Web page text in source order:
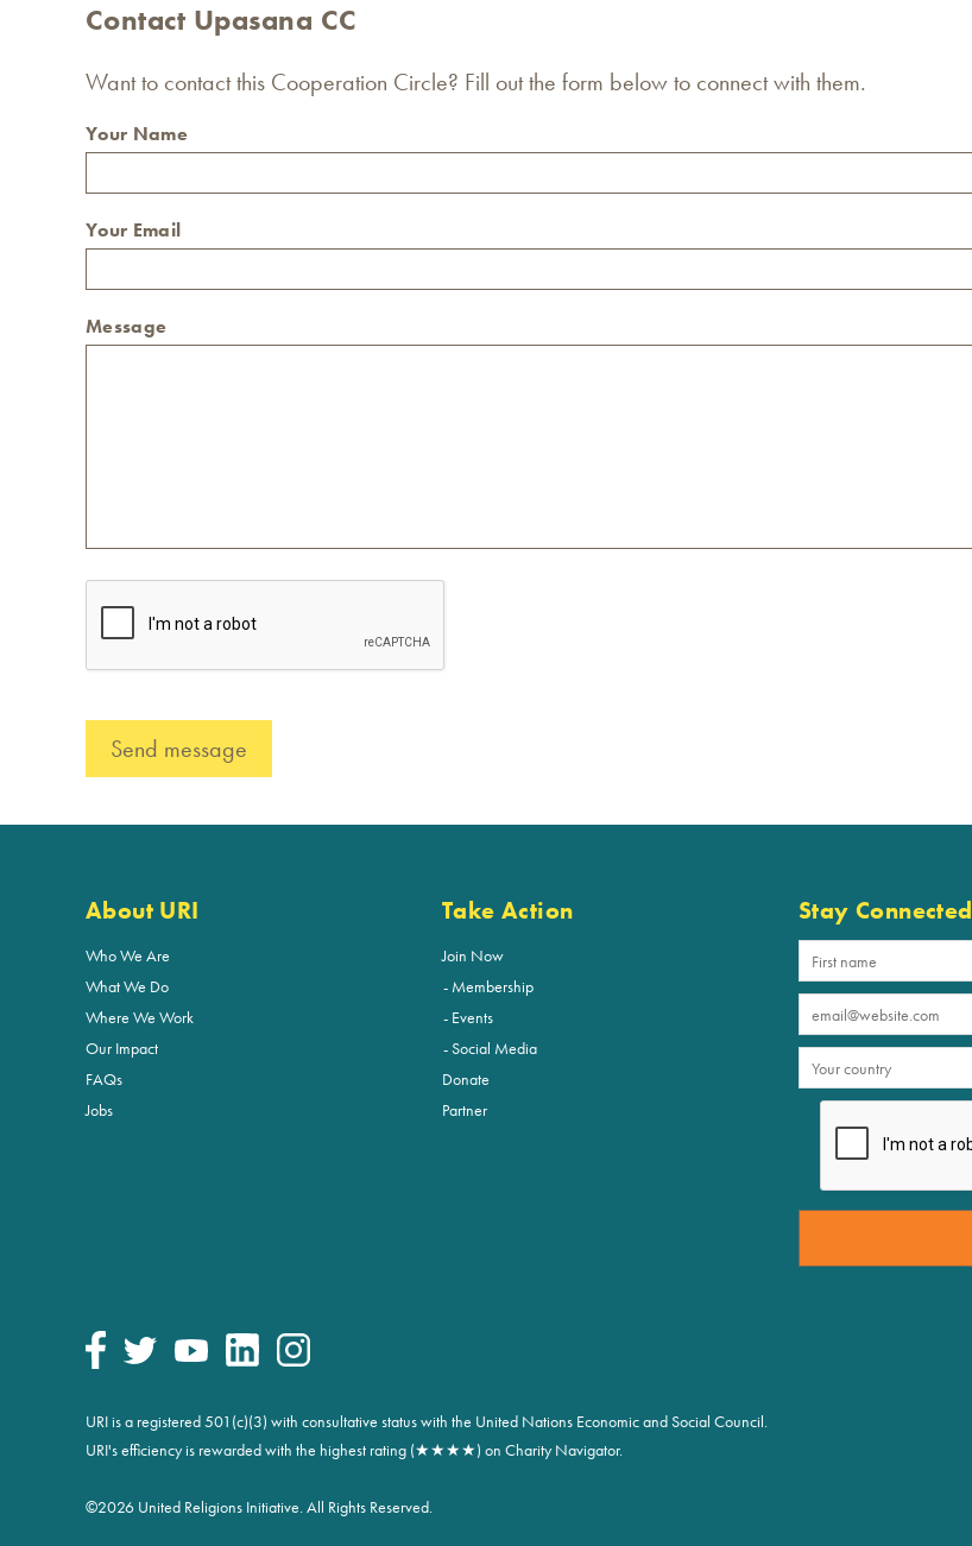
Contact Upasana CC
Want to contact this Cooperation Circle? Fill out the form below to connect with them.
Your Name
Your Email
Message
About URI
Who We Are
What We Do
Where We Work
Our Impact
FAQs
Jobs
Take Action
Join Now
Membership
Events
Social Media
Donate
Partner
Stay Connected
URI is a registered 501(c)(3) with consultative status with the United Nations Economic and Social Council.
URI's efficiency is rewarded with the highest rating (★★★★) on Charity Navigator.
©2026 United Religions Initiative. All Rights Reserved.